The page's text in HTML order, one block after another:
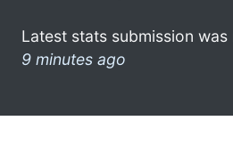
Latest stats submission was
9 minutes ago